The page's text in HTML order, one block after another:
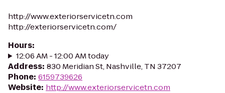
http://www.exteriorservicetn.com
http://exteriorservicetn.com/
Hours:
12:06 AM - 12:00 AM today
Address: 830 Meridian St, Nashville, TN 37207
Phone: 6159739626
Website: http://www.exteriorservicetn.com